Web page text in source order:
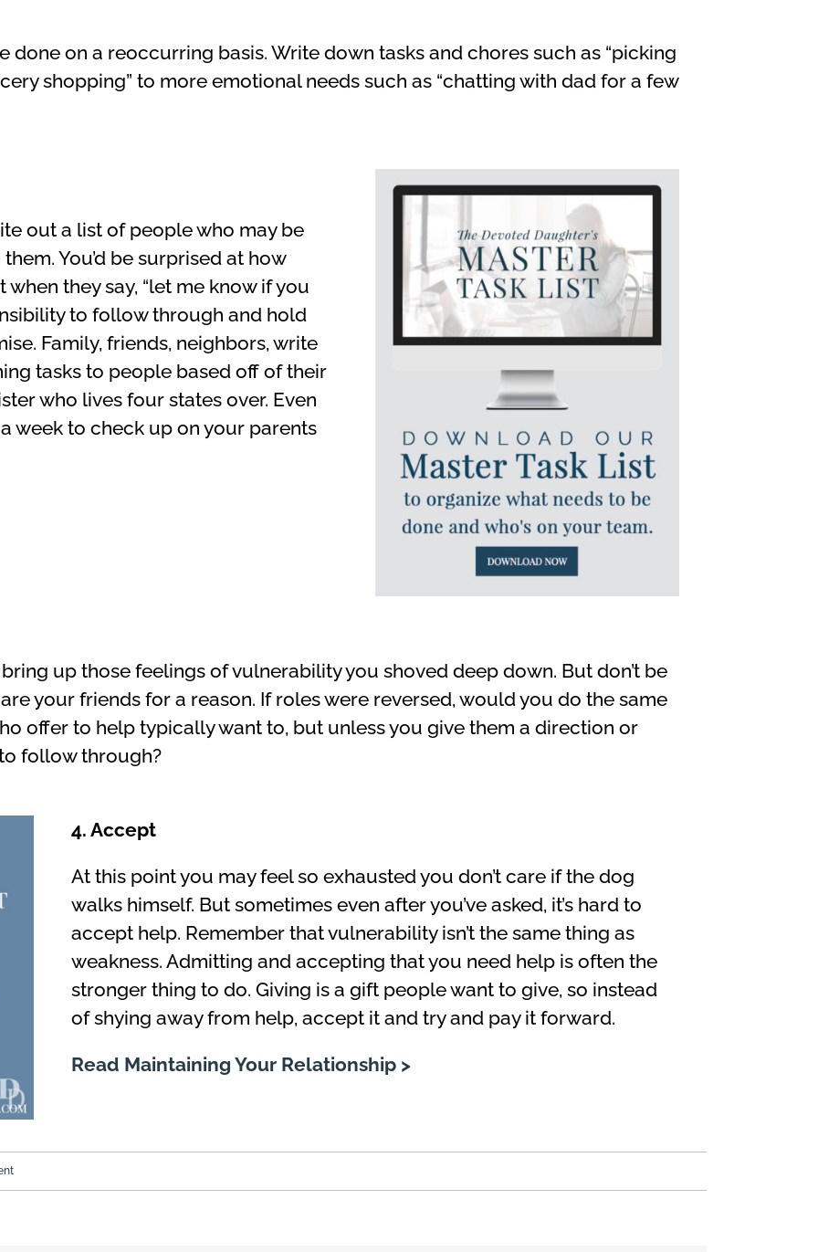
done on a reoccurring basis. Write down tasks and chores such as “picking
shopping” to more emotional needs such as “chatting with dad for a few
out a list of people who may be
You’d be surprised at how
they say, “let me know if you
to follow through and hold
Family, friends, neighbors, write
tasks to people based off of their
who lives four states over. Even
week to check up on your parents
up those feelings of vulnerability you shoved deep down. But don’t be
your friends for a reason. If roles were reversed, would you do the same
offer to help typically want to, but unless you give them a direction or
follow through?
4. Accept
At this point you may feel so exhausted you don’t care if the dog
walks himself. But sometimes even after you’ve asked, it’s hard to
accept help. Remember that vulnerability isn’t the same thing as
weakness. Admitting and accepting that you need help is often the
stronger thing to do. Giving is a gift people want to give, so instead
of shying away from help, accept it and try and pay it forward.
Read Maintaining Your Relationship >